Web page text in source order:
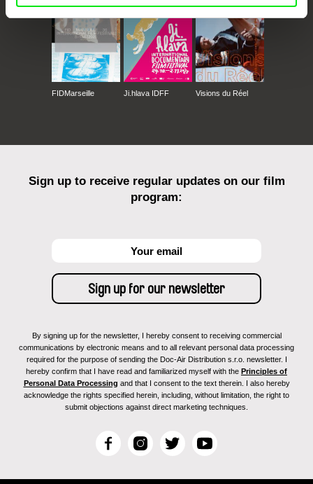
FIDMarseille Ji.hlava IDFF Visions du Réel
Sign up to receive regular updates on our film
program:
By signing up for the newsletter, I hereby consent to receiving commercial
communications by electronic means and to all relevant personal data processing
required for the purpose of sending the Doc-Air Distribution s.r.o. newsletter. I
hereby confirm that I have read and familiarized myself with the Principles of
Personal Data Processing and that I consent to the text therein. I also hereby
acknowledge the rights specified herein, including, without limitation, the right to
submit objections against direct marketing techniques.
F
c
I
s
T
i
Y
u